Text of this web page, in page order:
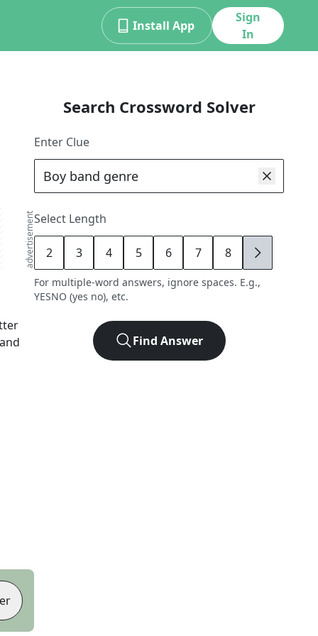
Install App
Sign
In
advertisement
Search Crossword Solver
Enter Clue
Select Length
2 3 4 5 6 7 8 9
For multiple-word answers, ignore spaces. E.g.,
YESNO (yes no), etc.
Find Answer